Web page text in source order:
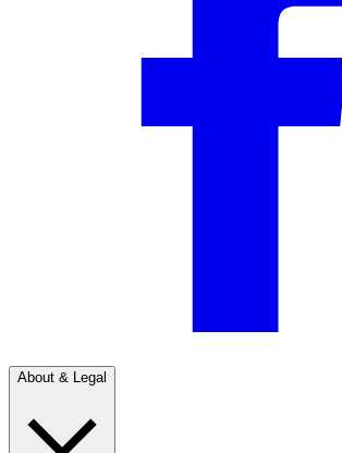
About & Legal